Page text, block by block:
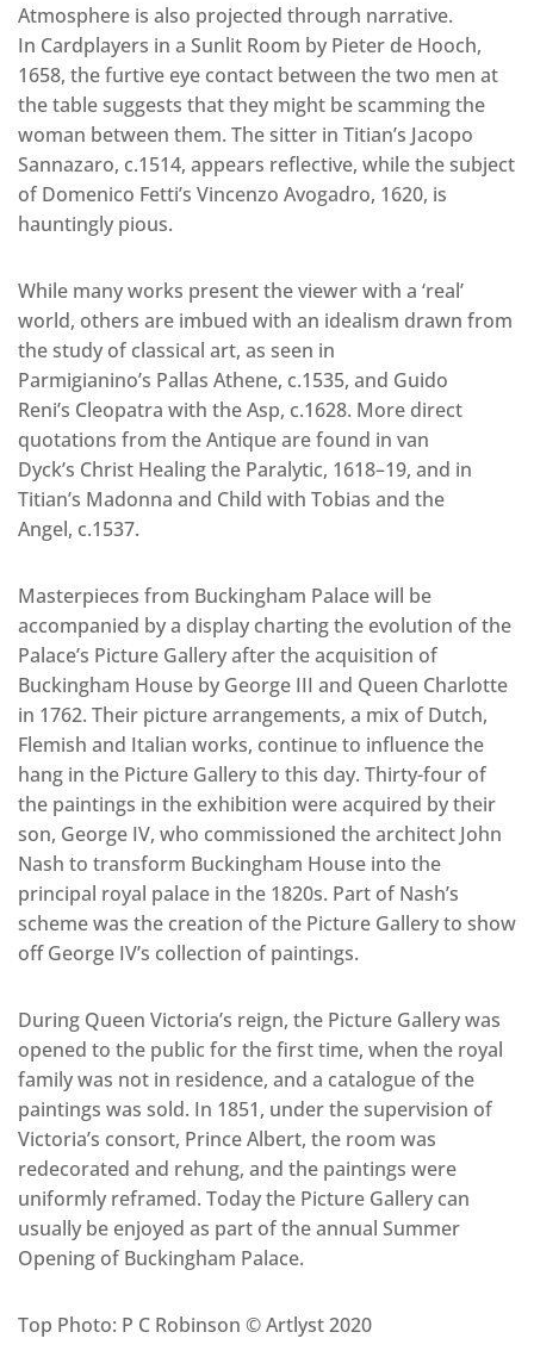
Atmosphere is also projected through narrative.
In Cardplayers in a Sunlit Room by Pieter de Hooch,
1658, the furtive eye contact between the two men at
the table suggests that they might be scamming the
woman between them. The sitter in Titian’s Jacopo
Sannazaro, c.1514, appears reflective, while the subject
of Domenico Fetti’s Vincenzo Avogadro, 1620, is
hauntingly pious.
While many works present the viewer with a ‘real’
world, others are imbued with an idealism drawn from
the study of classical art, as seen in
Parmigianino’s Pallas Athene, c.1535, and Guido
Reni’s Cleopatra with the Asp, c.1628. More direct
quotations from the Antique are found in van
Dyck’s Christ Healing the Paralytic, 1618–19, and in
Titian’s Madonna and Child with Tobias and the
Angel, c.1537.
Masterpieces from Buckingham Palace will be
accompanied by a display charting the evolution of the
Palace’s Picture Gallery after the acquisition of
Buckingham House by George III and Queen Charlotte
in 1762. Their picture arrangements, a mix of Dutch,
Flemish and Italian works, continue to influence the
hang in the Picture Gallery to this day. Thirty-four of
the paintings in the exhibition were acquired by their
son, George IV, who commissioned the architect John
Nash to transform Buckingham House into the
principal royal palace in the 1820s. Part of Nash’s
scheme was the creation of the Picture Gallery to show
off George IV’s collection of paintings.
During Queen Victoria’s reign, the Picture Gallery was
opened to the public for the first time, when the royal
family was not in residence, and a catalogue of the
paintings was sold. In 1851, under the supervision of
Victoria’s consort, Prince Albert, the room was
redecorated and rehung, and the paintings were
uniformly reframed. Today the Picture Gallery can
usually be enjoyed as part of the annual Summer
Opening of Buckingham Palace.
Top Photo: P C Robinson © Artlyst 2020